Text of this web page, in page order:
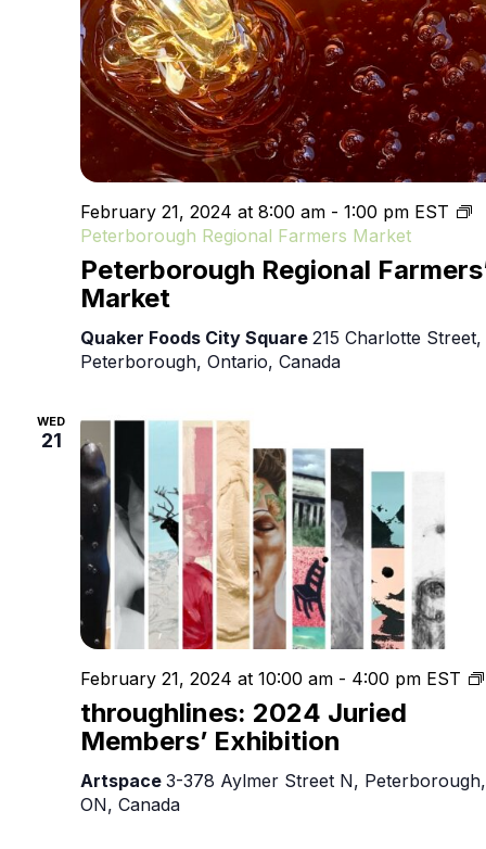
Peterborough Regional
Market
February 21, 2024 at 8:00 am - 1:00 pm EST
Peterborough Regional Farmers Market
Quaker Foods City Square 215 Charlotte Street,
Peterborough, Ontario, Canada
WED
21
throughlines: 2024 Juried
Members’ Exhibition
February 21, 2024 at 10:00 am - 4:00 pm EST
Artspace 3-378 Aylmer Street N, Peterborough,
ON, Canada